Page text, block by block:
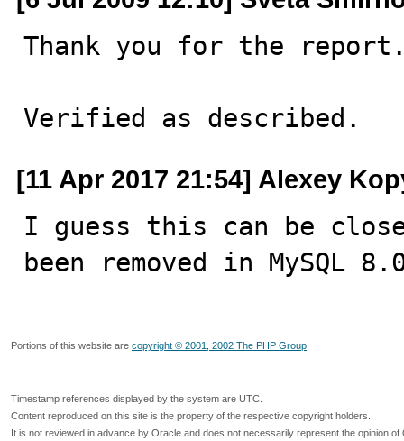
Thank you for the
Verified as described.
[11 Apr 2017 21:54] Alexey
I guess this can be
been removed in MySQL
Portions of this website are copyright © 2001, 2002 The PHP Group
Timestamp references displayed by the system are UTC.
Content reproduced on this site is the property of the respective copyright holders.
It is not reviewed in advance by Oracle and does not necessarily represent the opinion